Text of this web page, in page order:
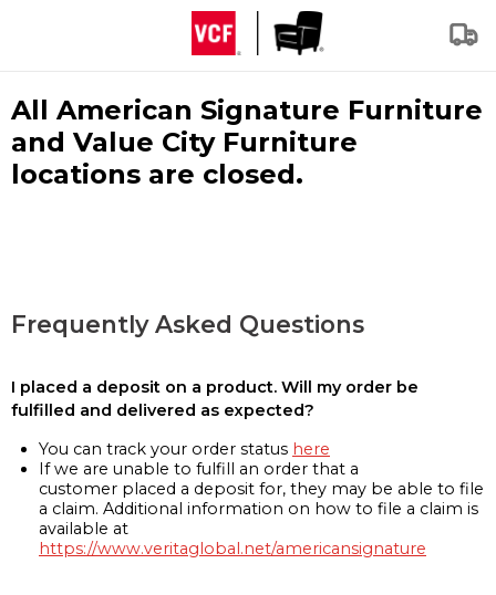
All American Signature Furniture
and Value City Furniture
locations are closed.
Frequently Asked Questions
I placed a deposit on a product. Will my order be
fulfilled and delivered as expected?
You can track your order status here
If we are unable to fulfill an order that a
customer placed a deposit for, they may be able to file
a claim. Additional information on how to file a claim is
available at
https://www.veritaglobal.net/americansignature